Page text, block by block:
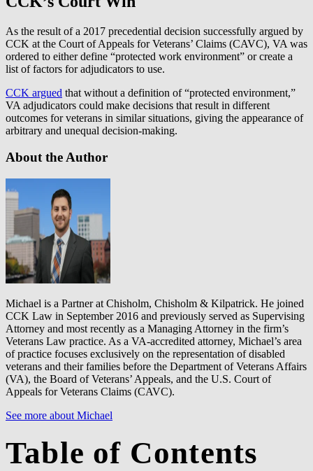
As the result of a 2017 precedential decision successfully argued by
CCK at the Court of Appeals for Veterans’ Claims (CAVC), VA was
ordered to either define “protected work environment” or create a
list of factors for adjudicators to use.
CCK argued that without a definition of “protected environment,”
VA adjudicators could make decisions that result in different
outcomes for veterans in similar situations, giving the appearance of
arbitrary and unequal decision-making.
About the Author
Michael is a Partner at Chisholm, Chisholm & Kilpatrick. He joined
CCK Law in September 2016 and previously served as Supervising
Attorney and most recently as a Managing Attorney in the firm’s
Veterans Law practice. As a VA-accredited attorney, Michael’s area
of practice focuses exclusively on the representation of disabled
veterans and their families before the Department of Veterans Affairs
(VA), the Board of Veterans’ Appeals, and the U.S. Court of
Appeals for Veterans Claims (CAVC).
See more about Michael
Table of Contents